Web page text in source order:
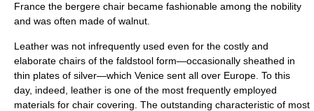
France the bergere chair became fashionable among the nobility
and was often made of walnut
Leather was not infrequently used even for the costly and
elaborate chairs of the faldstool form—occasionally sheathed in
thin plates of silver—which Venice sent all over Europe. To this
day, indeed, leather is one of the most frequently employed
materials for chair covering. The outstanding characteristic of most